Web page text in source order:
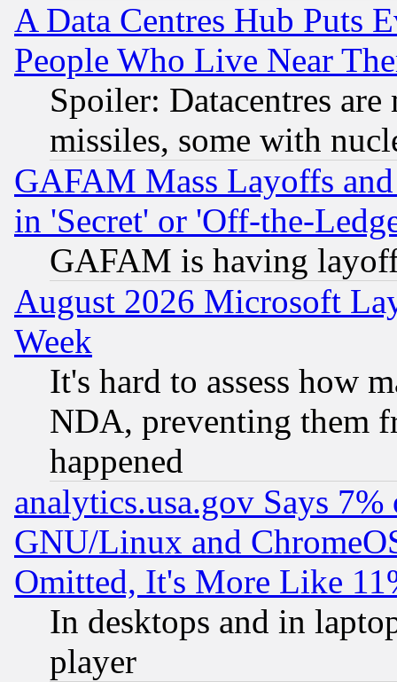
A Data Centres Hub Puts
People Who Live Near
Spoiler: Datacentres
missiles, some with
GAFAM Mass Layoffs
in 'Secret' or 'Off-the-
GAFAM is having
August 2026 Microsoft
Week
It's hard to assess how
NDA, preventing them
happened
analytics.usa.gov Says
GNU/Linux and
Omitted, It's More Like
In desktops and in
player